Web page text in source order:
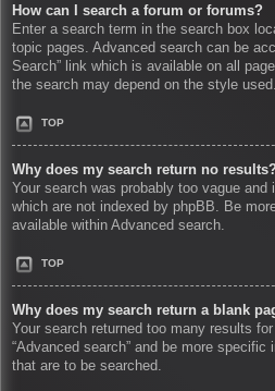
How can I search a forum or forums?
Enter a search term in the search box
topic pages. Advanced search can be
Search” link which is available on all
the search may depend on the style used.
TOP
Why does my search return no results?
Your search was probably too vague
which are not indexed by phpBB. Be
available within Advanced search.
TOP
Why does my search return a blank
Your search returned too many results
“Advanced search” and be more
that are to be searched.